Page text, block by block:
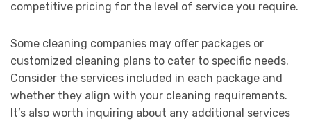
competitive pricing for the level of service you require.
Some cleaning companies may offer packages or
customized cleaning plans to cater to specific needs.
Consider the services included in each package and
whether they align with your cleaning requirements.
It’s also worth inquiring about any additional services